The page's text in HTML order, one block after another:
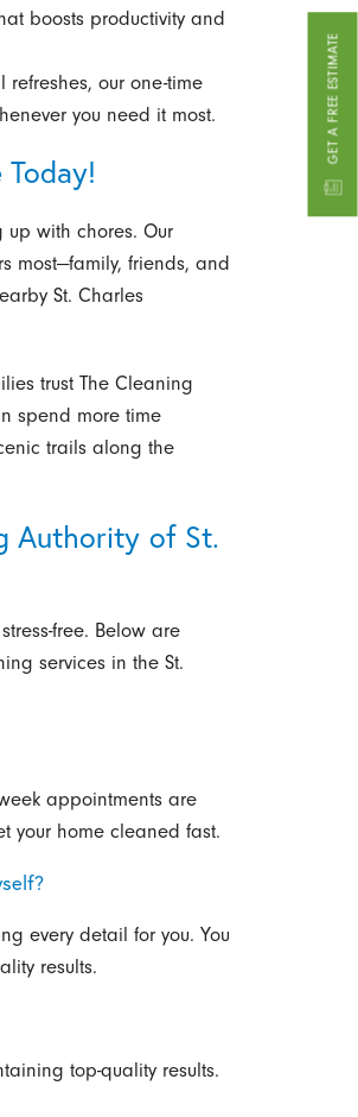
GET A FREE ESTIMATE
boosts productivity and
our one-time
you need it most.
up with chores. Our
most—family, friends, and
St. Charles
trust The Cleaning
spend more time
trails along the
Authority of St.
free. Below are
services in the St.
appointments are
your home cleaned fast.
every detail for you. You
results.
top-quality results.